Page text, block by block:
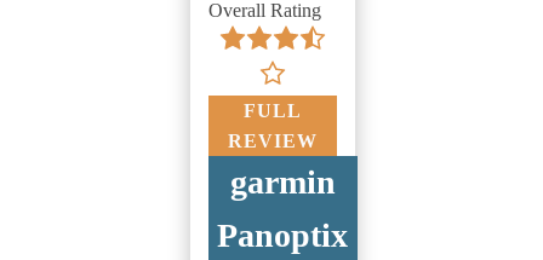
Overall Rating
FULL
REVIEW
garmin
Panoptix